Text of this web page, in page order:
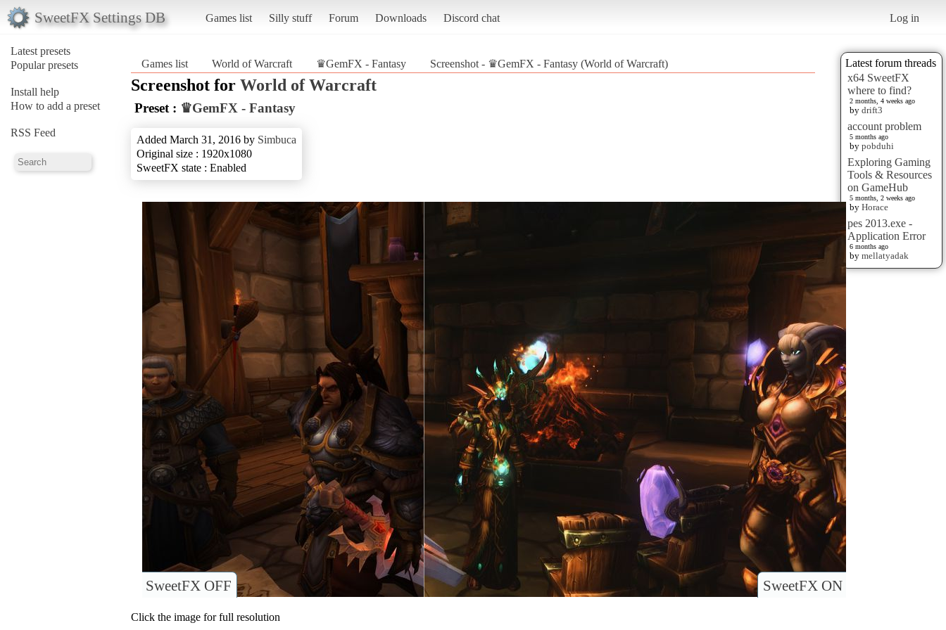
SweetFX Settings DB Games list Silly stuff Forum Downloads Discord chat Log in
Latest presets
Popular presets
Install help
How to add a preset
RSS Feed
Latest forum threads
x64 SweetFX
where to find?
2 months, 4 weeks ago
by drift3
account problem
5 months ago
by pobduhi
Exploring Gaming
Tools & Resources
on GameHub
5 months, 2 weeks ago
by Horace
pes 2013.exe -
Application Error
6 months ago
by mellatyadak
Games list World of Warcraft ♛GemFX - Fantasy Screenshot - ♛GemFX - Fantasy (World of Warcraft)
Screenshot for World of Warcraft
Preset : ♛GemFX - Fantasy
Added March 31, 2016 by Simbuca
Original size : 1920x1080
SweetFX state : Enabled
SweetFX ON
SweetFX OFF
Click the image for full resolution